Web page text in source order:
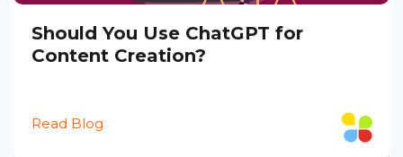
Should You Use ChatGPT for
Content Creation?
Read Blog